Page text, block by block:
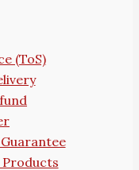
(ToS)